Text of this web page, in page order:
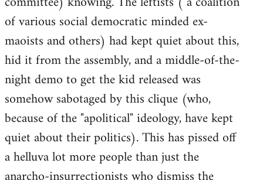
of various social democratic minded ex-
maoists and others) had kept quiet about this,
hid it from the assembly, and a middle-of-the-
night demo to get the kid released was
somehow sabotaged by this clique (who,
because of the "apolitical" ideology, have kept
quiet about their politics). This has pissed off
a helluva lot more people than just the